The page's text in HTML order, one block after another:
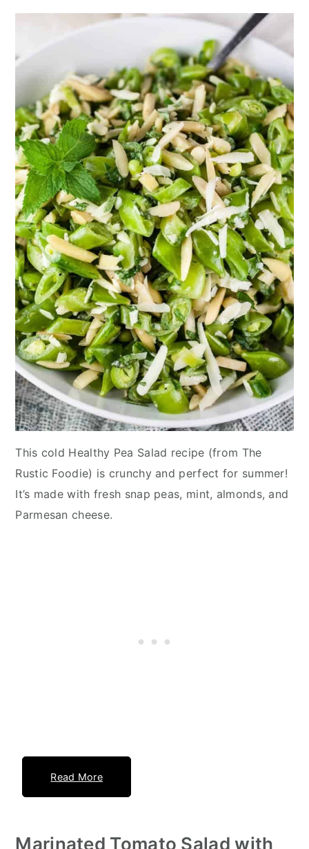
This cold Healthy Pea Salad recipe (from The
Rustic Foodie) is crunchy and perfect for summer!
It’s made with fresh snap peas, mint, almonds, and
Parmesan cheese.
Read More
Marinated Tomato Salad with